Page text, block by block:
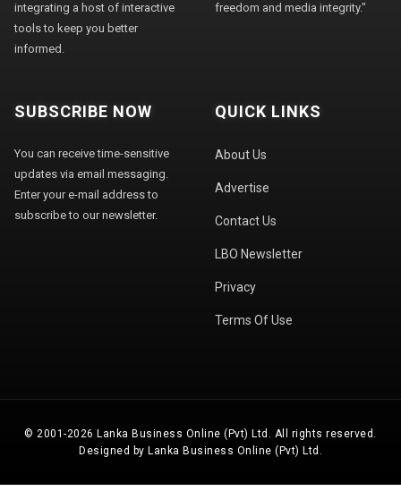
integrating a host of interactive
tools to keep you better
informed.
freedom and media integrity."
SUBSCRIBE NOW
You can receive time-sensitive
updates via email messaging.
Enter your e-mail address to
subscribe to our newsletter.
QUICK LINKS
About Us
Advertise
Contact Us
LBO Newsletter
Privacy
Terms Of Use
© 2001-2026 Lanka Business Online (Pvt) Ltd. All rights reserved.
Designed by Lanka Business Online (Pvt) Ltd.